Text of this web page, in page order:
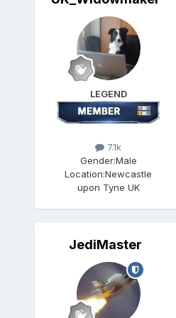
LEGEND
7.1k
Gender:Male
Location:Newcastle
upon Tyne UK
JediMaster